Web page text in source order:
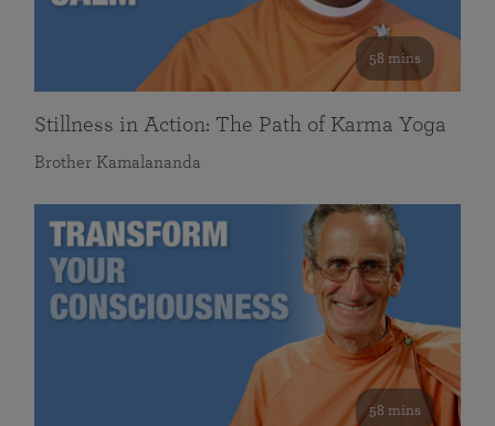
58 mins
Stillness in Action: The Path of Karma Yoga
Brother Kamalananda
58 mins